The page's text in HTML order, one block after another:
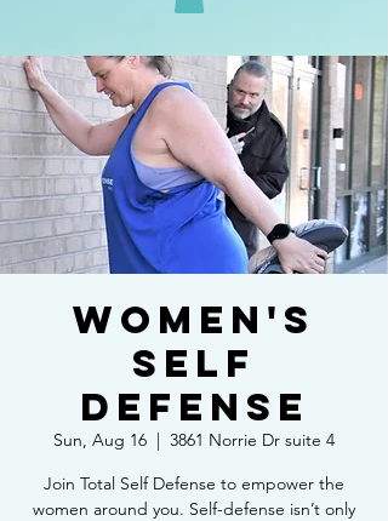
Women's
Self
Defense
Sun, Aug 16
  |
3861 Norrie Dr suite 4
Join Total Self Defense to empower the
women around you. Self-defense isn’t only